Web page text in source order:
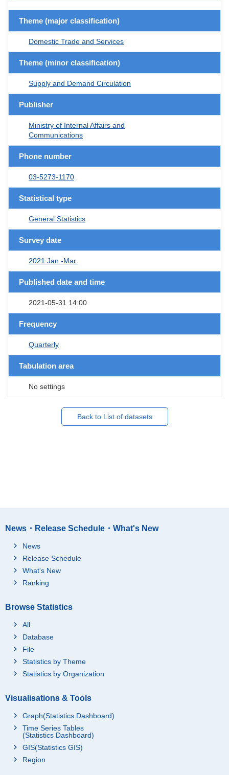
Theme (major classification)
Domestic Trade and Services
Theme (minor classification)
Supply and Demand Circulation
Publisher
Ministry of Internal Affairs and
Communications
Phone number
03-5273-1170
Statistical type
General Statistics
Survey date
2021 Jan.-Mar.
Published date and time
2021-05-31 14:00
Frequency
Quarterly
Tabulation area
No settings
Back to List of datasets
News・Release Schedule・What's New
News
Release Schedule
What's New
Ranking
Browse Statistics
All
Database
File
Statistics by Theme
Statistics by Organization
Visualisations & Tools
Graph(Statistics Dashboard)
Time Series Tables
(Statistics Dashboard)
GIS(Statistics GIS)
Region